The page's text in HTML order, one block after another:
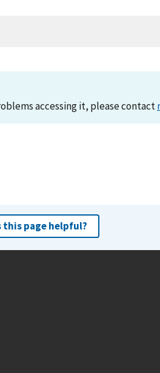
accessing it, please contact
this page helpful?